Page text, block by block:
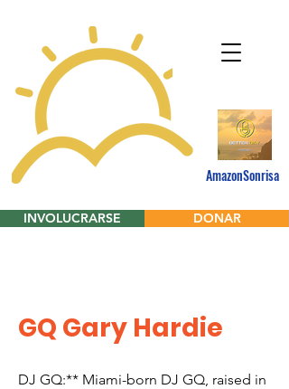
AmazonSonrisa
INVOLUCRARSE DONAR
GQ Gary Hardie
DJ GQ:** Miami-born DJ GQ, raised in